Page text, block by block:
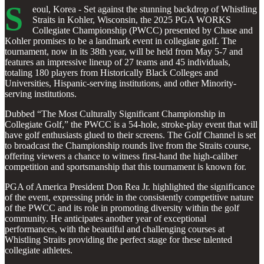
S
eoul, Korea - Set against the stunning backdrop of Whistling
Straits in Kohler, Wisconsin, the 2025 PGA WORKS
Collegiate Championship (PWCC) presented by Chase and
Kohler promises to be a landmark event in collegiate golf. The
tournament, now in its 38th year, will be held from May 5-7 and
features an impressive lineup of 27 teams and 45 individuals,
totaling 180 players from Historically Black Colleges and
Universities, Hispanic-serving institutions, and other Minority-
serving institutions.
Dubbed “The Most Culturally Significant Championship in
Collegiate Golf,” the PWCC is a 54-hole, stroke-play event that will
have golf enthusiasts glued to their screens. The Golf Channel is set
to broadcast the Championship rounds live from the Straits course,
offering viewers a chance to witness first-hand the high-caliber
competition and sportsmanship that this tournament is known for.
PGA of America President Don Rea Jr. highlighted the significance
of the event, expressing pride in the consistently competitive nature
of the PWCC and its role in promoting diversity within the golf
community. He anticipates another year of exceptional
performances, with the beautiful and challenging courses at
Whistling Straits providing the perfect stage for these talented
collegiate athletes.